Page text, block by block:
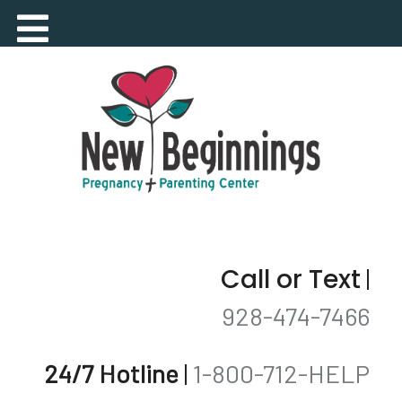
Call or Text |
928-474-7466
24/7 Hotline | 1-800-712-HELP